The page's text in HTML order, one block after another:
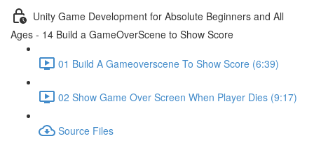
Unity Game Development for Absolute Beginners and All
Ages - 14 Build a GameOverScene to Show Score
01 Build A Gameoverscene To Show Score (6:39)
02 Show Game Over Screen When Player Dies (9:17)
Source Files